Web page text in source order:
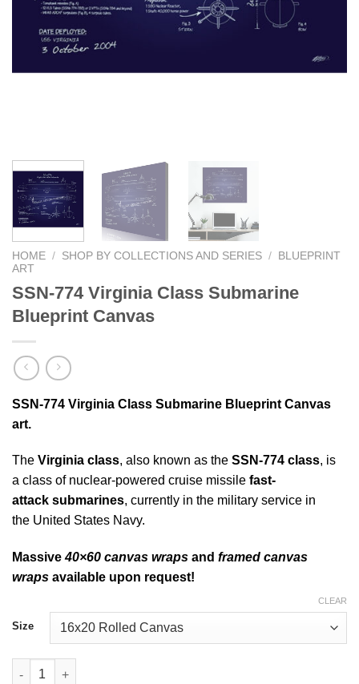
HOME / SHOP BY COLLECTIONS AND SERIES /
BLUEPRINT
ART
SSN-774 Virginia Class Submarine
Blueprint Canvas
SSN-774 Virginia Class Submarine Blueprint Canvas
art.
The Virginia class, also known as the SSN-774 class, is
a class of nuclear-powered cruise missile fast-
attack submarines, currently in the military service in
the United States Navy.
Massive40×60 canvas wraps and framed canvas
wraps available upon request!
Size
CLEAR
SSN-774 Virginia Class Submarine Blueprint Canvas quantity